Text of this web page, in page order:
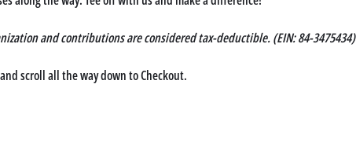
and contributions are considered tax-deductible. (EIN: 84-3475434)
scroll all the way down to Checkout.